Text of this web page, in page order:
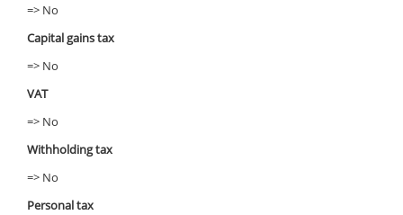
=> No
Capital gains tax
=> No
VAT
=> No
Withholding tax
=> No
Personal tax